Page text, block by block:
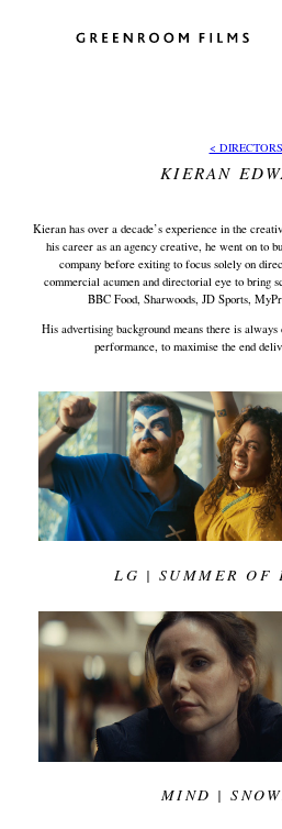
< DIRECTORS
KIERAN
Kieran has over a decade’s experience in the
his career as an agency creative, he went on to
company before exiting to focus solely on
commercial acumen and directorial eye to bring
BBC Food, Sharwoods, JD Sports,
His advertising background means there is
performance, to maximise the end
LG | SUMMER OF
MIND |